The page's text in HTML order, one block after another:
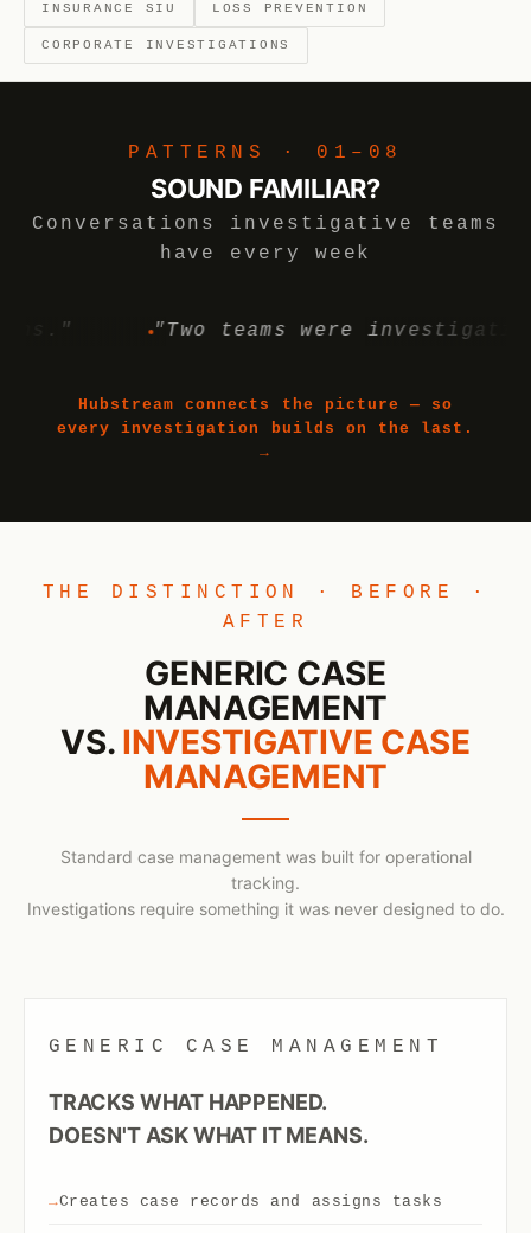
INSURANCE SIU LOSS PREVENTION
CORPORATE INVESTIGATIONS
PATTERNS · 01–08
SOUND FAMILIAR?
Conversations investigative teams
have every week
"Two teams were investigating
Hubstream connects the picture — so
every investigation builds on the last.
→
THE DISTINCTION · BEFORE ·
AFTER
GENERIC CASE
MANAGEMENT
VS. INVESTIGATIVE CASE
MANAGEMENT
Standard case management was built for operational
tracking.
Investigations require something it was never designed to do.
GENERIC CASE MANAGEMENT
TRACKS WHAT HAPPENED.
DOESN'T ASK WHAT IT MEANS.
Creates case records and assigns tasks